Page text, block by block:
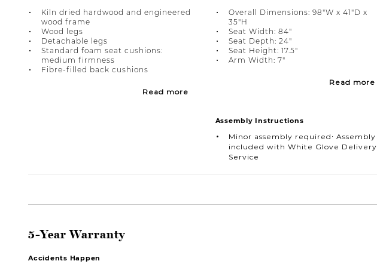
Kiln dried hardwood and engineered
wood frame
Wood legs
Detachable legs
Standard foam seat cushions:
medium firmness
Fibre-filled back cushions
Read more
Overall Dimensions: 98"W x 41"D x
35"H
Seat Width: 84"
Seat Depth: 24"
Seat Height: 17.5"
Arm Width: 7"
Read more
Assembly Instructions
Minor assembly required∙ Assembly
included with White Glove Delivery
Service
5-Year Warranty
Accidents Happen